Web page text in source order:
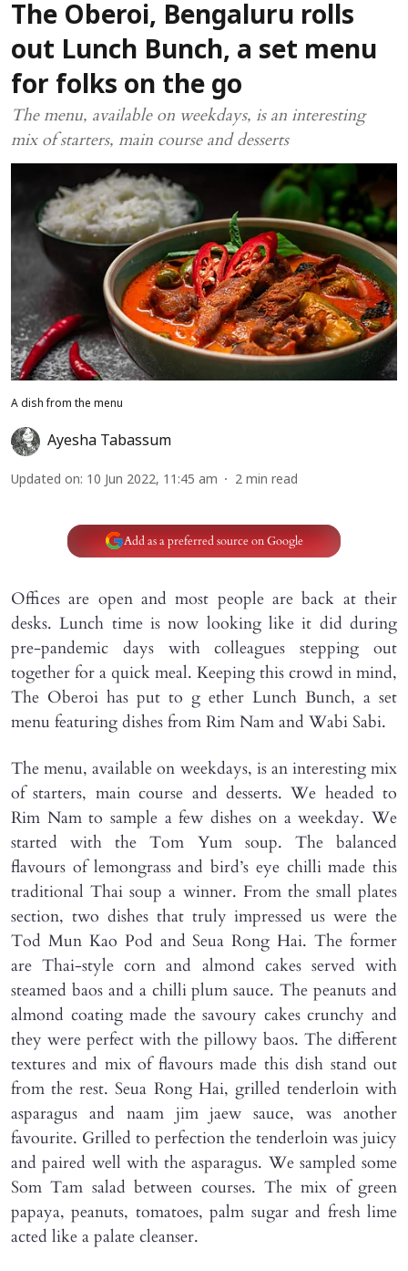
The Oberoi, Bengaluru rolls
out Lunch Bunch, a set menu
for folks on the go
The menu, available on weekdays, is an interesting
mix of starters, main course and desserts
A dish from the menu
Ayesha Tabassum
Updated on: 10 Jun 2022, 11:45 am 2 min read
Add as a preferred source on Google
Offices are open and most people are back at their
desks. Lunch time is now looking like it did during
pre-pandemic days with colleagues stepping out
together for a quick meal. Keeping this crowd in mind,
The Oberoi has put to g ether Lunch Bunch, a set
menu featuring dishes from Rim Nam and Wabi Sabi.
The menu, available on weekdays, is an interesting mix
of starters, main course and desserts. We headed to
Rim Nam to sample a few dishes on a weekday. We
started with the Tom Yum soup. The balanced
flavours of lemongrass and bird’s eye chilli made this
traditional Thai soup a winner. From the small plates
section, two dishes that truly impressed us were the
Tod Mun Kao Pod and Seua Rong Hai. The former
are Thai-style corn and almond cakes served with
steamed baos and a chilli plum sauce. The peanuts and
almond coating made the savoury cakes crunchy and
they were perfect with the pillowy baos. The different
textures and mix of flavours made this dish stand out
from the rest. Seua Rong Hai, grilled tenderloin with
asparagus and naam jim jaew sauce, was another
favourite. Grilled to perfection the tenderloin was juicy
and paired well with the asparagus. We sampled some
Som Tam salad between courses. The mix of green
papaya, peanuts, tomatoes, palm sugar and fresh lime
acted like a palate cleanser.